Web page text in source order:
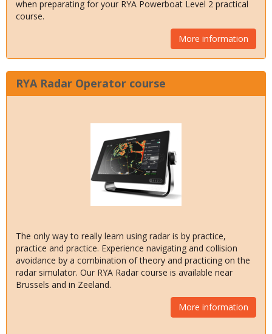
when preparating for your RYA Powerboat Level 2 practical
course.
More information
RYA Radar Operator course
The only way to really learn using radar is by practice,
practice and practice. Experience navigating and collision
avoidance by a combination of theory and practicing on the
radar simulator. Our RYA Radar course is available near
Brussels and in Zeeland.
More information